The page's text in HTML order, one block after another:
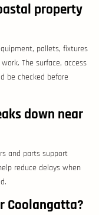
property
pallets, fixtures
The surface, access
be checked before
down near
and parts support
reduce delays when
Coolangatta?